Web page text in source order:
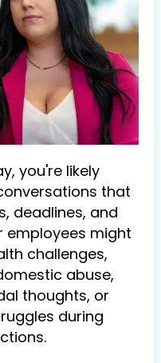
you're likely
that
deadlines, and
employees might
challenges,
abuse,
thoughts, or
during